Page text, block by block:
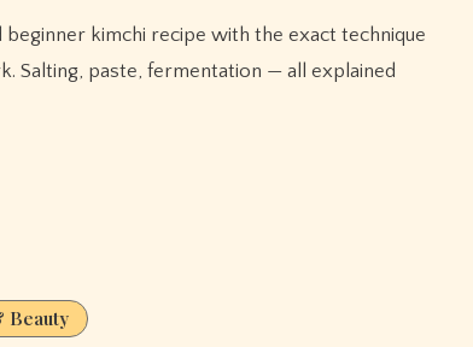
Salting, paste, fermentation — all explained
Beauty